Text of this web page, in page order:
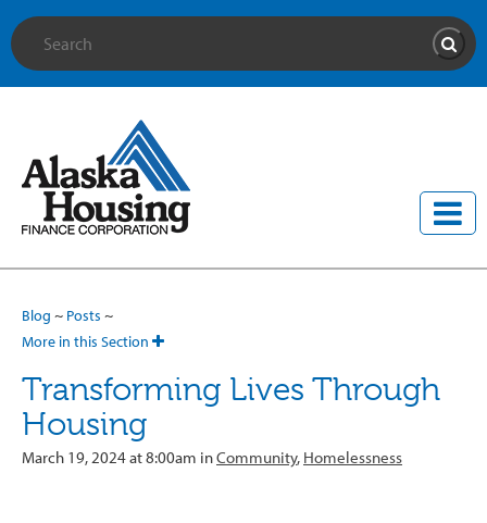
Site Search
Blog ~ Posts ~
More in this Section
Transforming Lives Through
Housing
March 19, 2024 at 8:00am inCommunity, Homelessness